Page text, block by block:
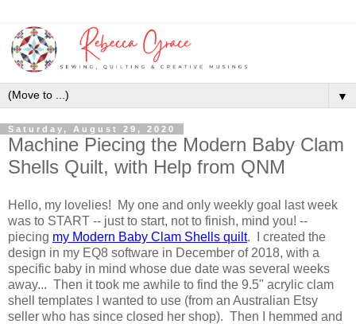
▼
Saturday, August 29, 2020
Machine Piecing the Modern Baby Clam
Shells Quilt, with Help from QNM
Hello, my lovelies! My one and only weekly goal last week
was to START -- just to start, not to finish, mind you! --
piecing my Modern Baby Clam Shells quilt. I created the
design in my EQ8 software in December of 2018, with a
specific baby in mind whose due date was several weeks
away... Then it took me awhile to find the 9.5" acrylic clam
shell templates I wanted to use (from an Australian Etsy
seller who has since closed her shop). Then I hemmed and